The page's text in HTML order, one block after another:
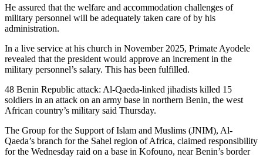
He assured that the welfare and accommodation challenges of
military personnel will be adequately taken care of by his
administration.
In a live service at his church in November 2025, Primate Ayodele
revealed that the president would approve an increment in the
military personnel’s salary. This has been fulfilled.
48 Benin Republic attack: Al-Qaeda-linked jihadists killed 15
soldiers in an attack on an army base in northern Benin, the west
African country’s military said Thursday.
The Group for the Support of Islam and Muslims (JNIM), Al-
Qaeda’s branch for the Sahel region of Africa, claimed responsibility
for the Wednesday raid on a base in Kofouno, near Benin’s border